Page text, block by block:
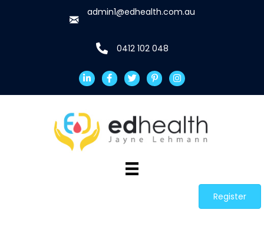
admin1@edhealth.com.au
0412 102 048
Register